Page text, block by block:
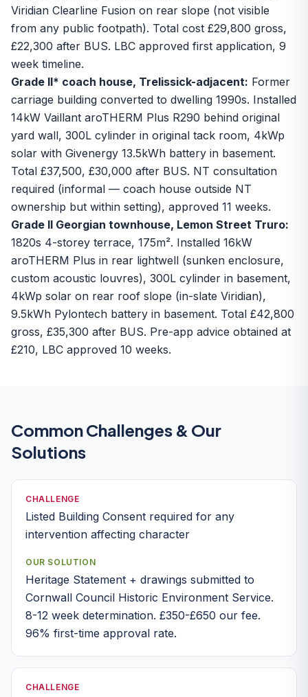
Viridian Clearline Fusion on rear slope (not visible
from any public footpath). Total cost £29,800 gross,
£22,300 after BUS. LBC approved first application, 9
week timeline.
Grade II* coach house, Trelissick-adjacent: Former
carriage building converted to dwelling 1990s. Installed
14kW Vaillant aroTHERM Plus R290 behind original
yard wall, 300L cylinder in original tack room, 4kWp
solar with Givenergy 13.5kWh battery in basement.
Total £37,500, £30,000 after BUS. NT consultation
required (informal — coach house outside NT
ownership but within setting), approved 11 weeks.
Grade II Georgian townhouse, Lemon Street Truro:
1820s 4-storey terrace, 175m². Installed 16kW
aroTHERM Plus in rear lightwell (sunken enclosure,
custom acoustic louvres), 300L cylinder in basement,
4kWp solar on rear roof slope (in-slate Viridian),
9.5kWh Pylontech battery in basement. Total £42,800
gross, £35,300 after BUS. Pre-app advice obtained at
£210, LBC approved 10 weeks.
Common Challenges & Our
Solutions
CHALLENGE
Listed Building Consent required for any
intervention affecting character
OUR SOLUTION
Heritage Statement + drawings submitted to
Cornwall Council Historic Environment Service.
8-12 week determination. £350-£650 our fee.
96% first-time approval rate.
CHALLENGE